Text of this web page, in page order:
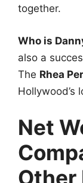
together.
Who is
also a
The Rhea
Hollywood’s
Net
Other